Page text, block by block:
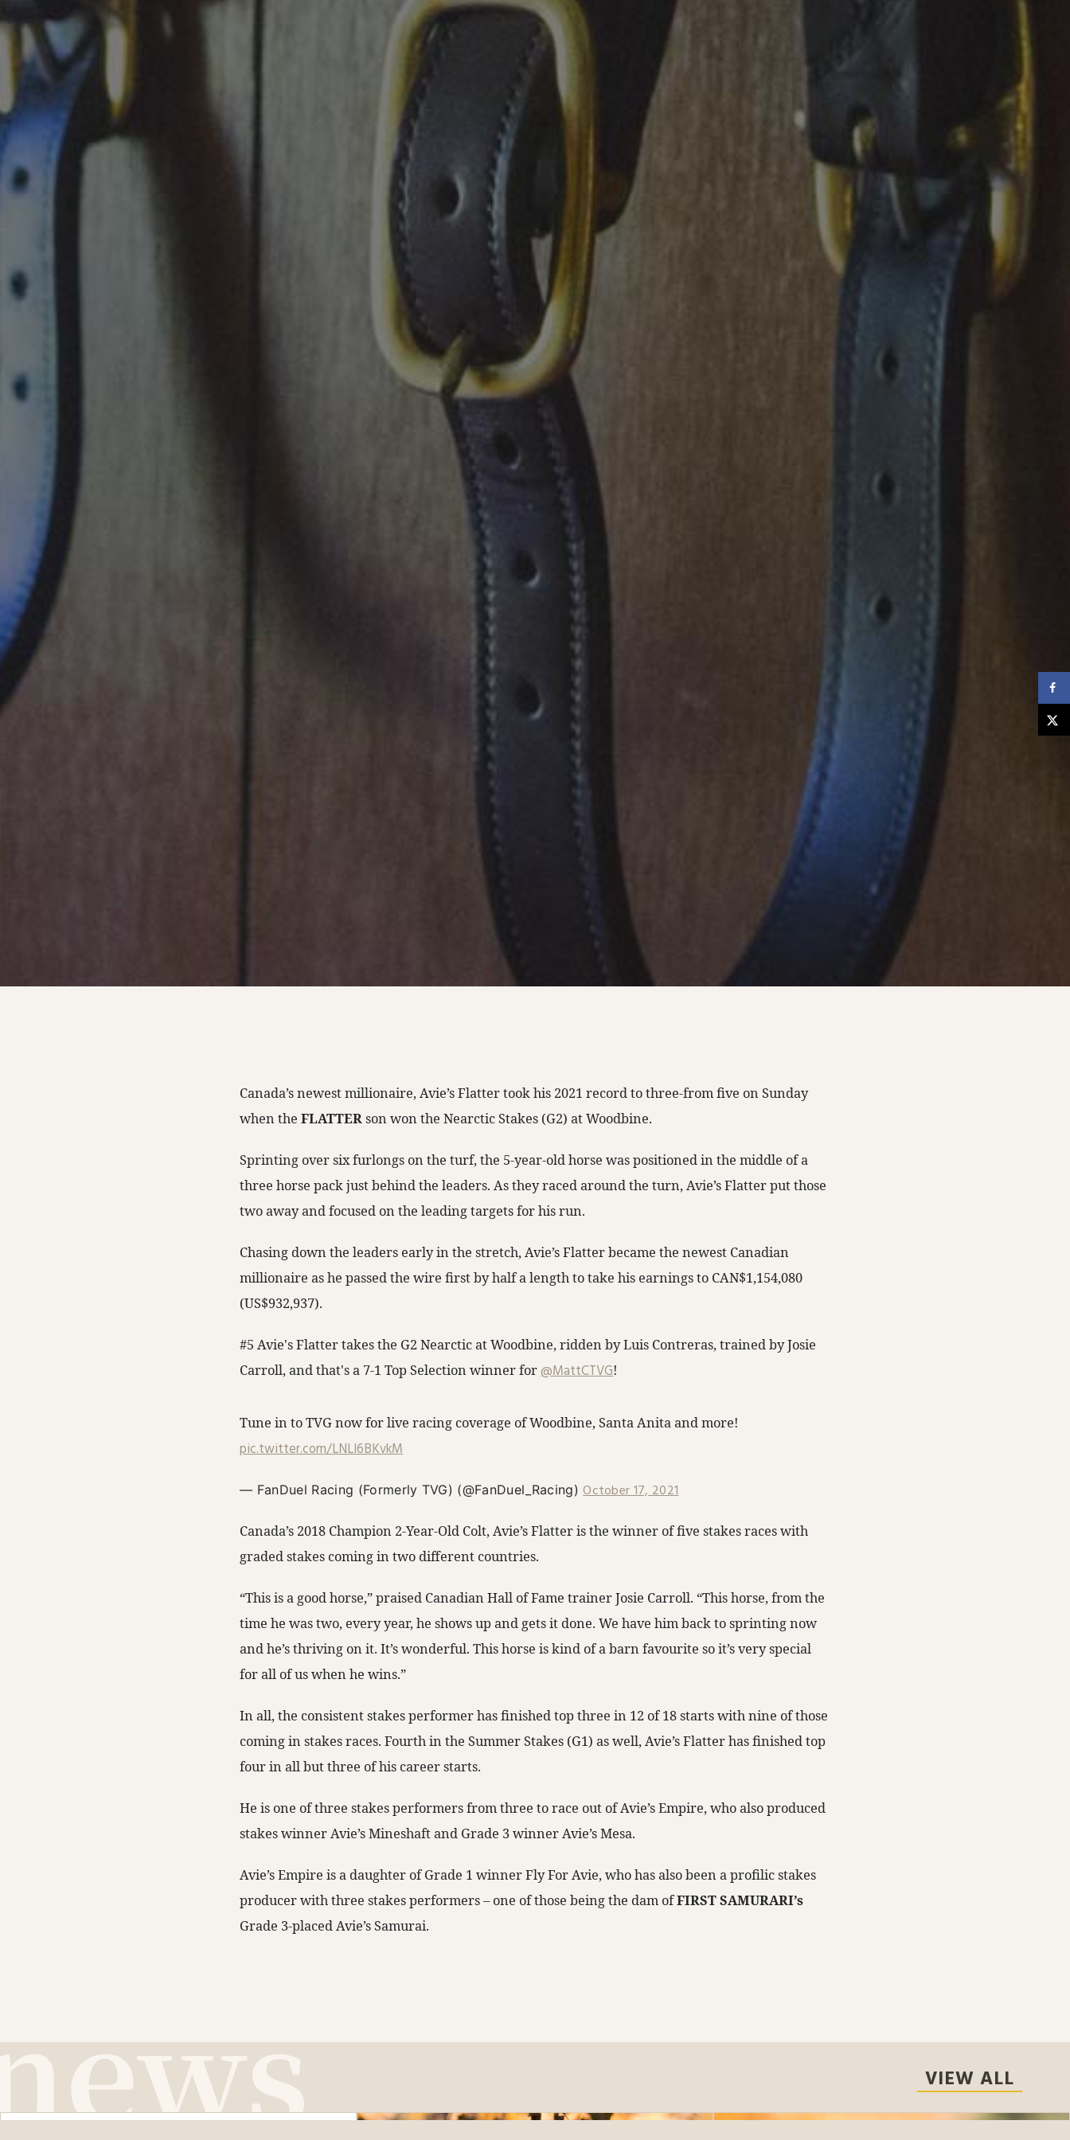
Canada’s newest millionaire, Avie’s Flatter took his 2021 record to three-from five on Sunday
when theFLATTERson won the Nearctic Stakes (G2) at Woodbine.
Sprinting over six furlongs on the turf, the 5-year-old horse was positioned in the middle of a
three horse pack just behind the leaders. As they raced around the turn, Avie’s Flatter put those
two away and focused on the leading targets for his run.
Chasing down the leaders early in the stretch, Avie’s Flatter became the newest Canadian
millionaire as he passed the wire first by half a length to take his earnings to CAN$1,154,080
(US$932,937).
#5 Avie's Flatter takes the G2 Nearctic at Woodbine, ridden by Luis Contreras, trained by Josie
Carroll, and that's a 7-1 Top Selection winner for@MattCTVG!
Tune in to TVG now for live racing coverage of Woodbine, Santa Anita and more!
pic.twitter.com/LNLl6BKvkM
— FanDuel Racing (Formerly TVG) (@FanDuel_Racing)October 17, 2021
Canada’s 2018 Champion 2-Year-Old Colt, Avie’s Flatter is the winner of five stakes races with
graded stakes coming in two different countries.
“This is a good horse,” praised Canadian Hall of Fame trainer Josie Carroll. “This horse, from the
time he was two, every year, he shows up and gets it done. We have him back to sprinting now
and he’s thriving on it. It’s wonderful. This horse is kind of a barn favourite so it’s very special
for all of us when he wins.”
In all, the consistent stakes performer has finished top three in 12 of 18 starts with nine of those
coming in stakes races. Fourth in the Summer Stakes (G1) as well, Avie’s Flatter has finished top
four in all but three of his career starts.
He is one of three stakes performers from three to race out of Avie’s Empire, who also produced
stakes winner Avie’s Mineshaft and Grade 3 winner Avie’s Mesa.
Avie’s Empire is a daughter of Grade 1 winner Fly For Avie, who has also been a profilic stakes
producer with three stakes performers – one of those being the dam ofFIRST SAMURARI’s
Grade 3-placed Avie’s Samurai.
VIEW ALL